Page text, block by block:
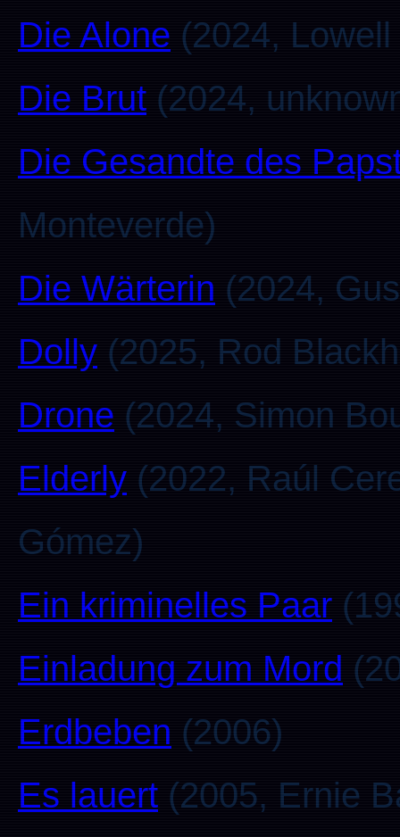
Die Alone (2024,
Die Brut (2024,
Die Gesandte des
Monteverde)
Die Wärterin (2024,
Dolly (2025, Rod
Drone (2024, Simon
Elderly (2022, Raúl
Gómez)
Ein kriminelles Paar
Einladung zum Mord
Erdbeben (2006)
Es lauert (2005, Ernie